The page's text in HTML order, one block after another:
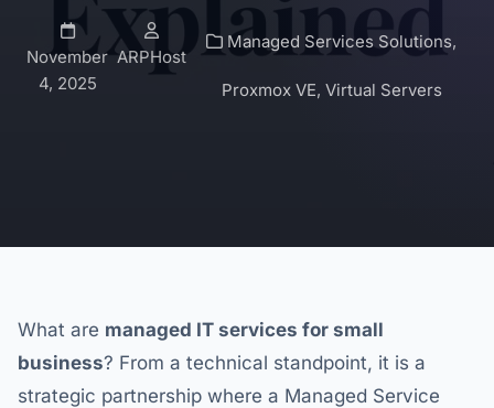
November
4, 2025
ARPHost
Managed Services Solutions,
Proxmox VE, Virtual Servers
What are managed IT services for small
business? From a technical standpoint, it is a
strategic partnership where a Managed Service